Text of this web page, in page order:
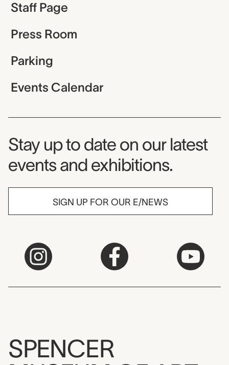
Staff Page
Press Room
Parking
Events Calendar
Museum Newsletter
Stay up to date on our latest
events and exhibitions.
SIGN UP FOR OUR E/NEWS
SPENCER